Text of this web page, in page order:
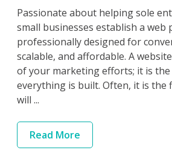
Passionate about helping sole
small businesses establish a web
professionally designed for
scalable, and affordable. A
of your marketing efforts; it is the
everything is built. Often, it is the
will ...
Read More